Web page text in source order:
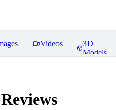
Videos
3D
Models